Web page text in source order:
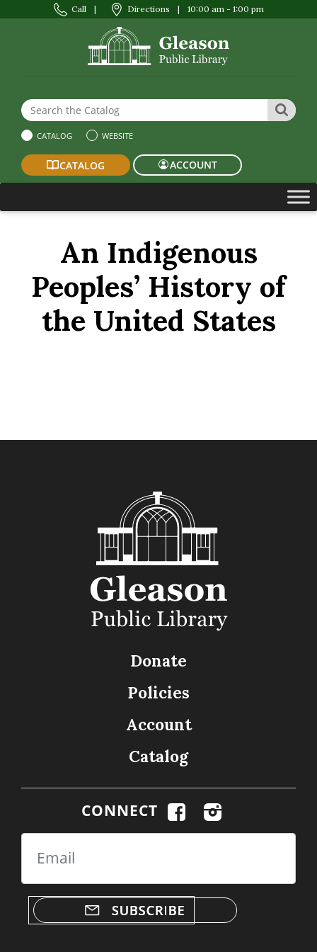
Call | Directions | 10:00 am - 1:00 pm
Search the Website or Catalog
CATALOG WEBSITE
CATALOG ACCOUNT
An Indigenous
Peoples’ History of
the United States
Donate
Policies
Account
Catalog
CONNECT
Email